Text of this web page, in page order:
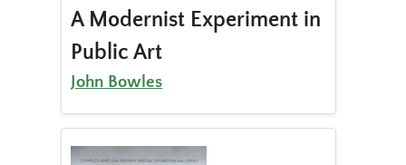
A Modernist Experiment in
Public Art
John Bowles